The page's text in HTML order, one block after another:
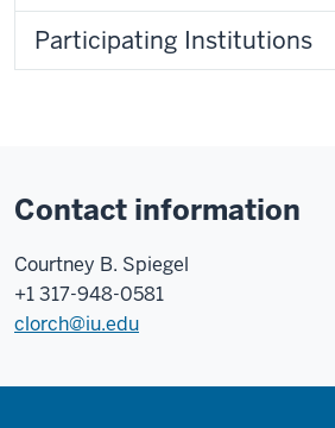
Participating Institutions
Contact information
Courtney B. Spiegel
+1 317-948-0581
clorch@iu.edu